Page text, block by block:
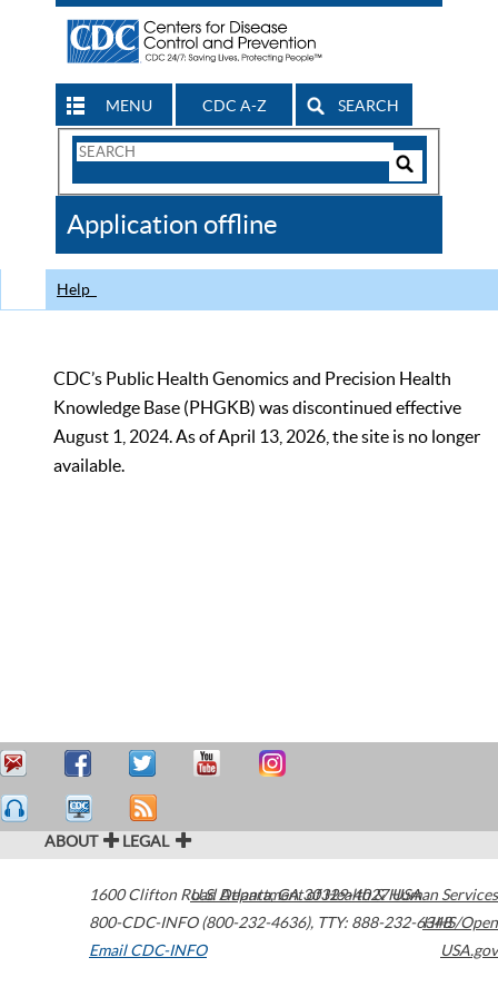
MENU CDC A-Z SEARCH
Search
CDC
Application offline
Help
CDC’s Public Health Genomics and Precision Health
Knowledge Base (PHGKB) was discontinued effective
August 1, 2024. As of April 13, 2026, the site is no longer
available.
ABOUT LEGAL
1600 Clifton Road Atlanta,GA30329-4027USA
800-CDC-INFO (800-232-4636), TTY: 888-232-6348
Email CDC-INFO
U.S. Department of Health & Human Services
HHS/Open
USA.gov